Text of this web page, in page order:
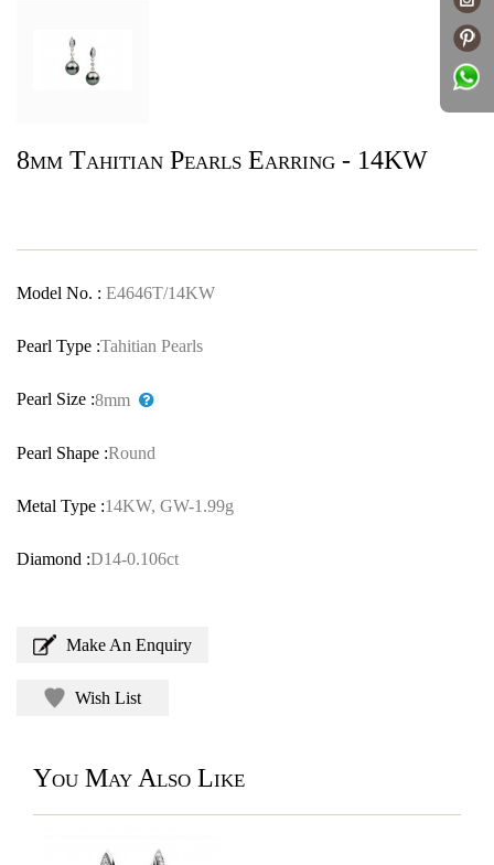
8mm Tahitian Pearls Earring - 14KW
Model No. : E4646T/14KW
Pearl Type :Tahitian Pearls
Pearl Size :8mm
Pearl Shape :Round
Metal Type :14KW, GW-1.99g
Diamond :D14-0.106ct
Make An Enquiry
Wish List
You May Also Like